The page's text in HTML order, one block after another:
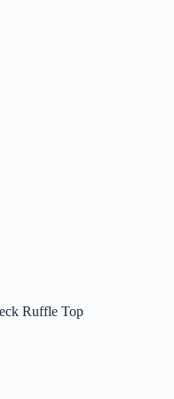
Ruffle Top